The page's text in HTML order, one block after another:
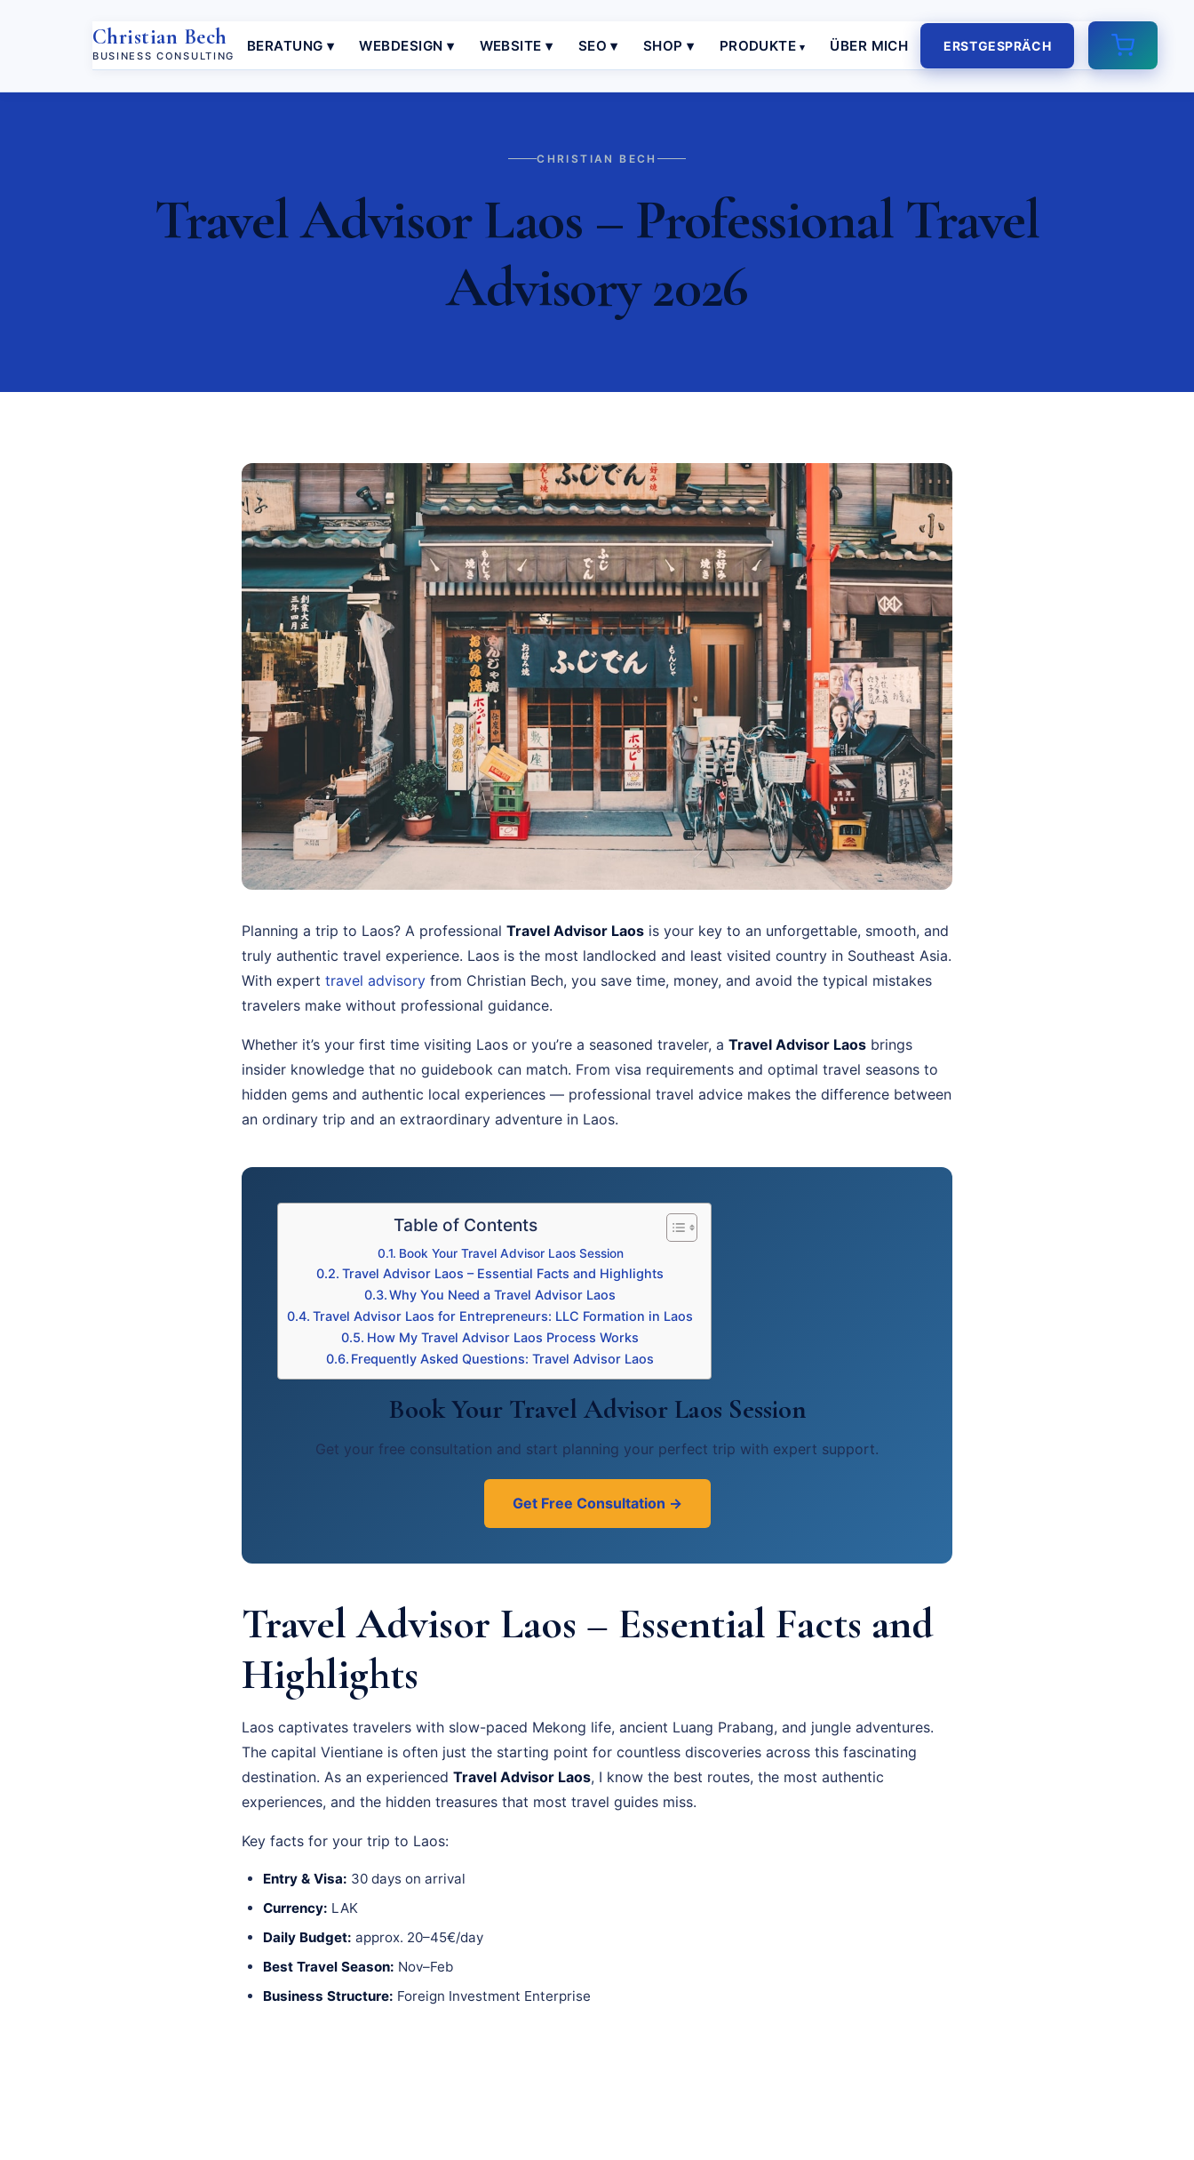
Christian Bech
BUSINESS CONSULTING
BERATUNG ▾ WEBDESIGN ▾ WEBSITE ▾ SEO ▾ SHOP ▾ PRODUKTE ÜBER MICH ERSTGESPRÄCH
CHRISTIAN BECH
Travel Advisor Laos – Professional Travel
Advisory 2026
Planning a trip to Laos? A professional Travel Advisor Laos is your key to an unforgettable, smooth, and
truly authentic travel experience. Laos is the most landlocked and least visited country in Southeast Asia.
With expert travel advisory from Christian Bech, you save time, money, and avoid the typical mistakes
travelers make without professional guidance.
Whether it’s your first time visiting Laos or you’re a seasoned traveler, a Travel Advisor Laos brings
insider knowledge that no guidebook can match. From visa requirements and optimal travel seasons to
hidden gems and authentic local experiences — professional travel advice makes the difference between
an ordinary trip and an extraordinary adventure in Laos.
Table of Contents
Book Your Travel Advisor Laos Session
Travel Advisor Laos – Essential Facts and Highlights
Why You Need a Travel Advisor Laos
Travel Advisor Laos for Entrepreneurs: LLC Formation in Laos
How My Travel Advisor Laos Process Works
Frequently Asked Questions: Travel Advisor Laos
Book Your Travel Advisor Laos Session
Get your free consultation and start planning your perfect trip with expert support.
Get Free Consultation →
Travel Advisor Laos – Essential Facts and
Highlights
Laos captivates travelers with slow-paced Mekong life, ancient Luang Prabang, and jungle adventures.
The capital Vientiane is often just the starting point for countless discoveries across this fascinating
destination. As an experienced Travel Advisor Laos, I know the best routes, the most authentic
experiences, and the hidden treasures that most travel guides miss.
Key facts for your trip to Laos:
Entry & Visa: 30 days on arrival
Currency: LAK
Daily Budget: approx. 20–45€/day
Best Travel Season: Nov–Feb
Business Structure: Foreign Investment Enterprise